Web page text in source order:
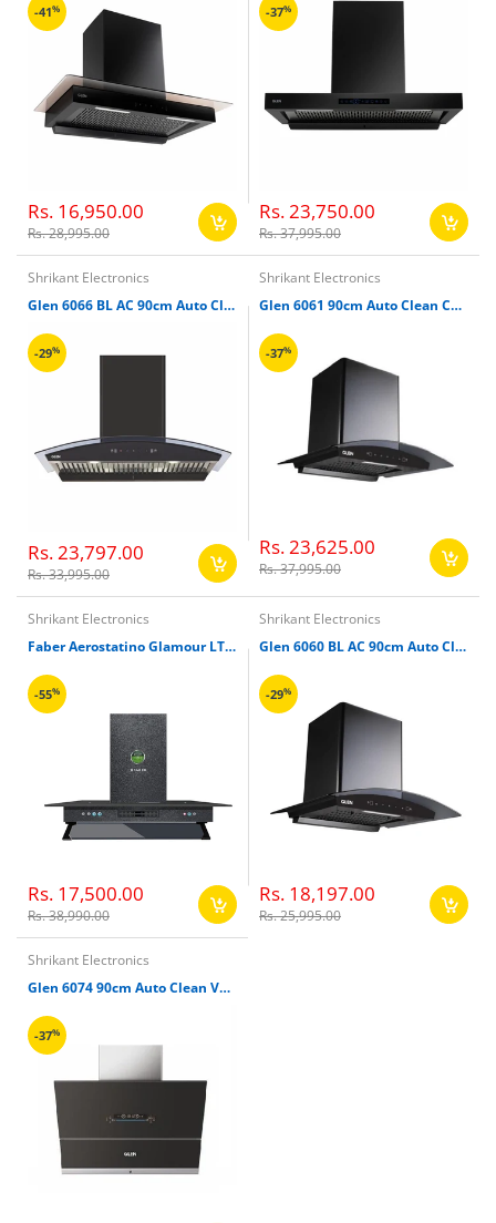
-41%
Rs. 16,950.00
Rs. 28,995.00
-37%
Rs. 23,750.00
Rs. 37,995.00
Shrikant Electronics
Glen 6066 BL AC 90cm Auto Clean Motion Sensor Chimney
-29%
Rs. 23,797.00
Rs. 33,995.00
Shrikant Electronics
Glen 6061 90cm Auto Clean Curved Glass Chimney
-37%
Rs. 23,625.00
Rs. 37,995.00
Shrikant Electronics
Faber Aerostatino Glamour LTW 90cm Chimney
-55%
Rs. 17,500.00
Rs. 38,990.00
Shrikant Electronics
Glen 6060 BL AC 90cm Auto Clean Wall Mounted Chimney(Black, 1050 CMH)
-29%
Rs. 18,197.00
Rs. 25,995.00
Shrikant Electronics
Glen 6074 90cm Auto Clean Vertical Glass Kitchen Chimney
-37%